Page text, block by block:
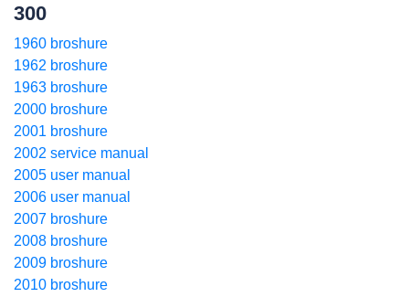
300
1960 broshure
1962 broshure
1963 broshure
2000 broshure
2001 broshure
2002 service manual
2005 user manual
2006 user manual
2007 broshure
2008 broshure
2009 broshure
2010 broshure